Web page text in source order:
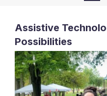
Assistive
Possibilities